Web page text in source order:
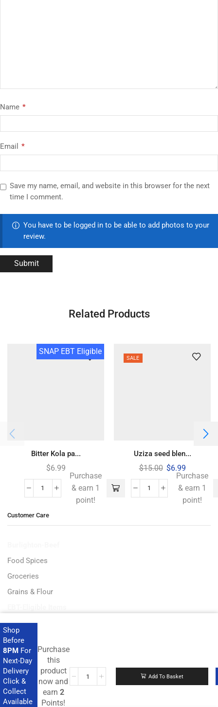
Name *
Email *
Save my name, email, and website in this browser for the next
time I comment.
You have to be logged in to be able to add photos to your
review.
Related Products
SNAP EBT Eligible
Bitter Kola pa...
$6.99
Purchase
& earn 1
point!
SALE
Uziza seed blen...
$15.00 $6.99
Purchase
& earn 1
point!
Customer Care
Food Spices
Groceries
Grains & Flour
Get the latest deals and more.
Shop
Before
8PMFor
Next-Day
Delivery
Click &
Collect
Available
Purchase
this
product
now and
earn 2
Points!
Add To Basket